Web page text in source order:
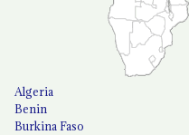
Algeria
Benin
Burkina Faso